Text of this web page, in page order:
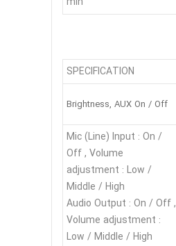
SPECIFICATION
Brightness, AUX On / Off
Mic (Line) Input : On /
Off , Volume
adjustment : Low /
Middle / High
Audio Output : On / Off ,
Volume adjustment :
Low / Middle / High